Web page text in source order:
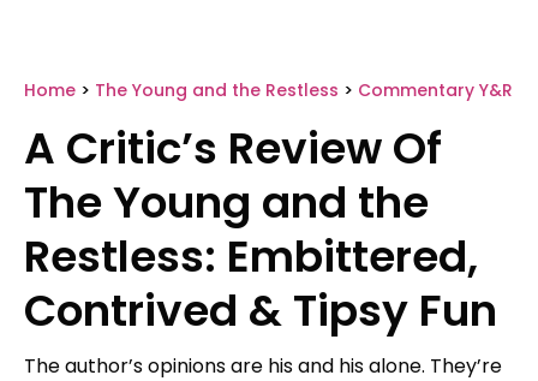
Home > The Young and the Restless > Commentary Y&R
A Critic’s Review Of
The Young and the
Restless: Embittered,
Contrived & Tipsy Fun
The author’s opinions are his and his alone. They’re